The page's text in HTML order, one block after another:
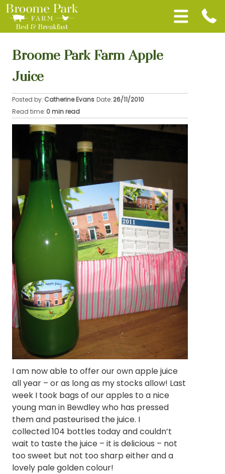
Broome Park Farm Apple
Juice
Posted by: Catherine Evans Date:26/11/2010
Read time: 0 min read
I am now able to offer our own apple juice
all year – or as long as my stocks allow! Last
week I took bags of our apples to a nice
young man in Bewdley who has pressed
them and pasteurised the juice. I
collected 104 bottles today and couldn’t
wait to taste the juice – it is delicious – not
too sweet but not too sharp either and a
lovely pale golden colour!